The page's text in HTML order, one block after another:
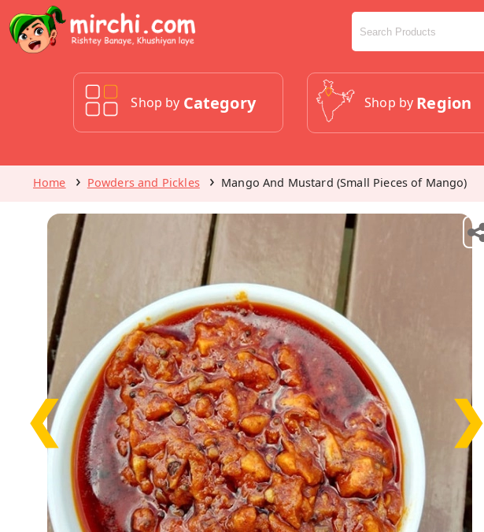
Shop by Category Shop by Region
Home Powders and Pickles Mango And Mustard (Small Pieces of Mango)
❮ ❯